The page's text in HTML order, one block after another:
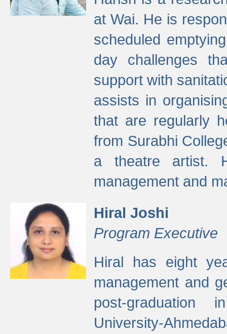
at Wai. He is
scheduled
day challenges
support with
assists in
that are regularly
from Surabhi
a theatre artist.
management and
Hiral Joshi
Program Executive
Hiral has eight
management and
post-graduation
University-